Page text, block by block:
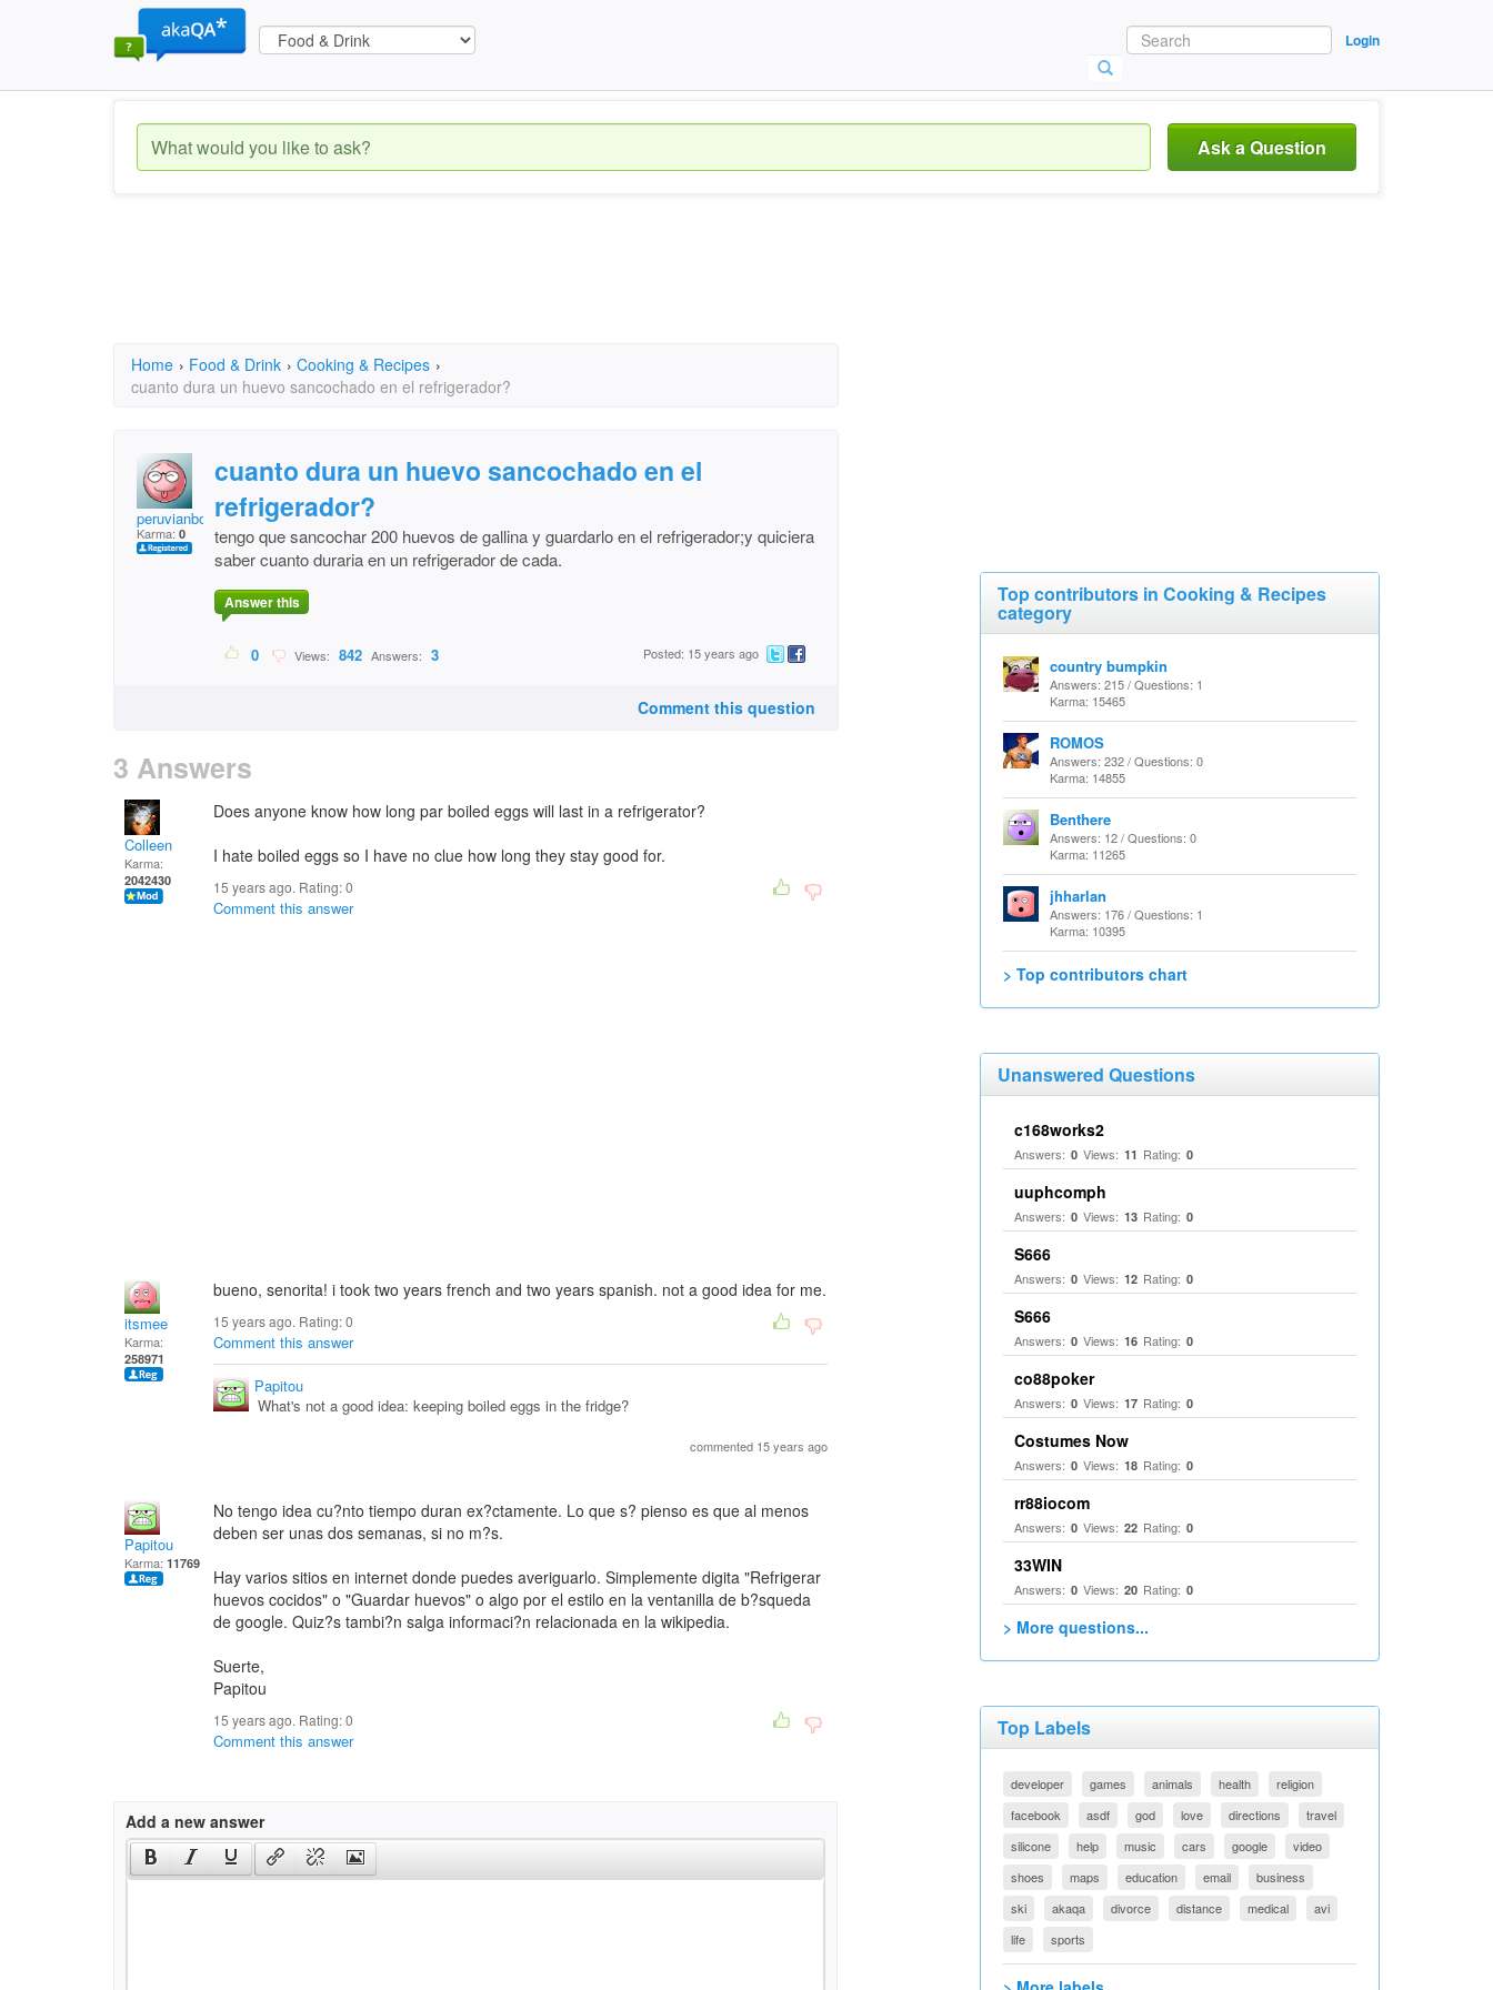
Login
Ask a Question
Home › Food & Drink › Cooking & Recipes ›
cuanto dura un huevo sancochado en el refrigerador?
peruvianbombon
Karma: 0
cuanto dura un huevo sancochado en el
refrigerador?
tengo que sancochar 200 huevos de gallina y guardarlo en el refrigerador;y quiciera
saber cuanto duraria en un refrigerador de cada.
Answer this
0 Views: 842 Answers: 3 Posted: 15 years ago
Comment this question
3 Answers
Colleen
Karma:
2042430
Does anyone know how long par boiled eggs will last in a refrigerator?
I hate boiled eggs so I have no clue how long they stay good for.
15 years ago. Rating:0
Comment this answer
itsmee
Karma:
258971
bueno, senorita! i took two years french and two years spanish. not a good idea for me.
15 years ago. Rating:0
Comment this answer
Papitou
What's not a good idea: keeping boiled eggs in the fridge?
commented 15 years ago
Papitou
Karma: 11769
No tengo idea cu?nto tiempo duran ex?ctamente. Lo que s? pienso es que al menos
deben ser unas dos semanas, si no m?s.
Hay varios sitios en internet donde puedes averiguarlo. Simplemente digita "Refrigerar
huevos cocidos" o "Guardar huevos" o algo por el estilo en la ventanilla de b?squeda
de google. Quiz?s tambi?n salga informaci?n relacionada en la wikipedia.
Suerte,
Papitou
15 years ago. Rating:0
Comment this answer
Add a new answer
Top contributors in Cooking & Recipes
category
country bumpkin
Answers: 215 / Questions: 1
Karma: 15465
ROMOS
Answers: 232 / Questions: 0
Karma: 14855
Benthere
Answers: 12 / Questions: 0
Karma: 11265
jhharlan
Answers: 176 / Questions: 1
Karma: 10395
> Top contributors chart
Unanswered Questions
c168works2
Answers: 0 Views: 11 Rating: 0
uuphcomph
Answers: 0 Views: 13 Rating: 0
S666
Answers: 0 Views: 12 Rating: 0
S666
Answers: 0 Views: 16 Rating: 0
co88poker
Answers: 0 Views: 17 Rating: 0
Costumes Now
Answers: 0 Views: 18 Rating: 0
rr88iocom
Answers: 0 Views: 22 Rating: 0
33WIN
Answers: 0 Views: 20 Rating: 0
> More questions...
Top Labels
developer games animals health
religion
facebook
asdf god love directions
travel
silicone
help music cars google
video
shoes
maps education email
business
ski
akaqa divorce distance medical
avi
life
sports